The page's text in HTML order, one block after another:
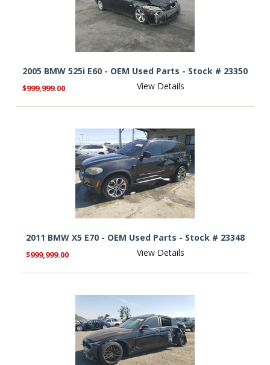
2005 BMW 525i E60 - OEM Used Parts - Stock # 23350
$999,999.00 View Details
2011 BMW X5 E70 - OEM Used Parts - Stock # 23348
$999,999.00 View Details